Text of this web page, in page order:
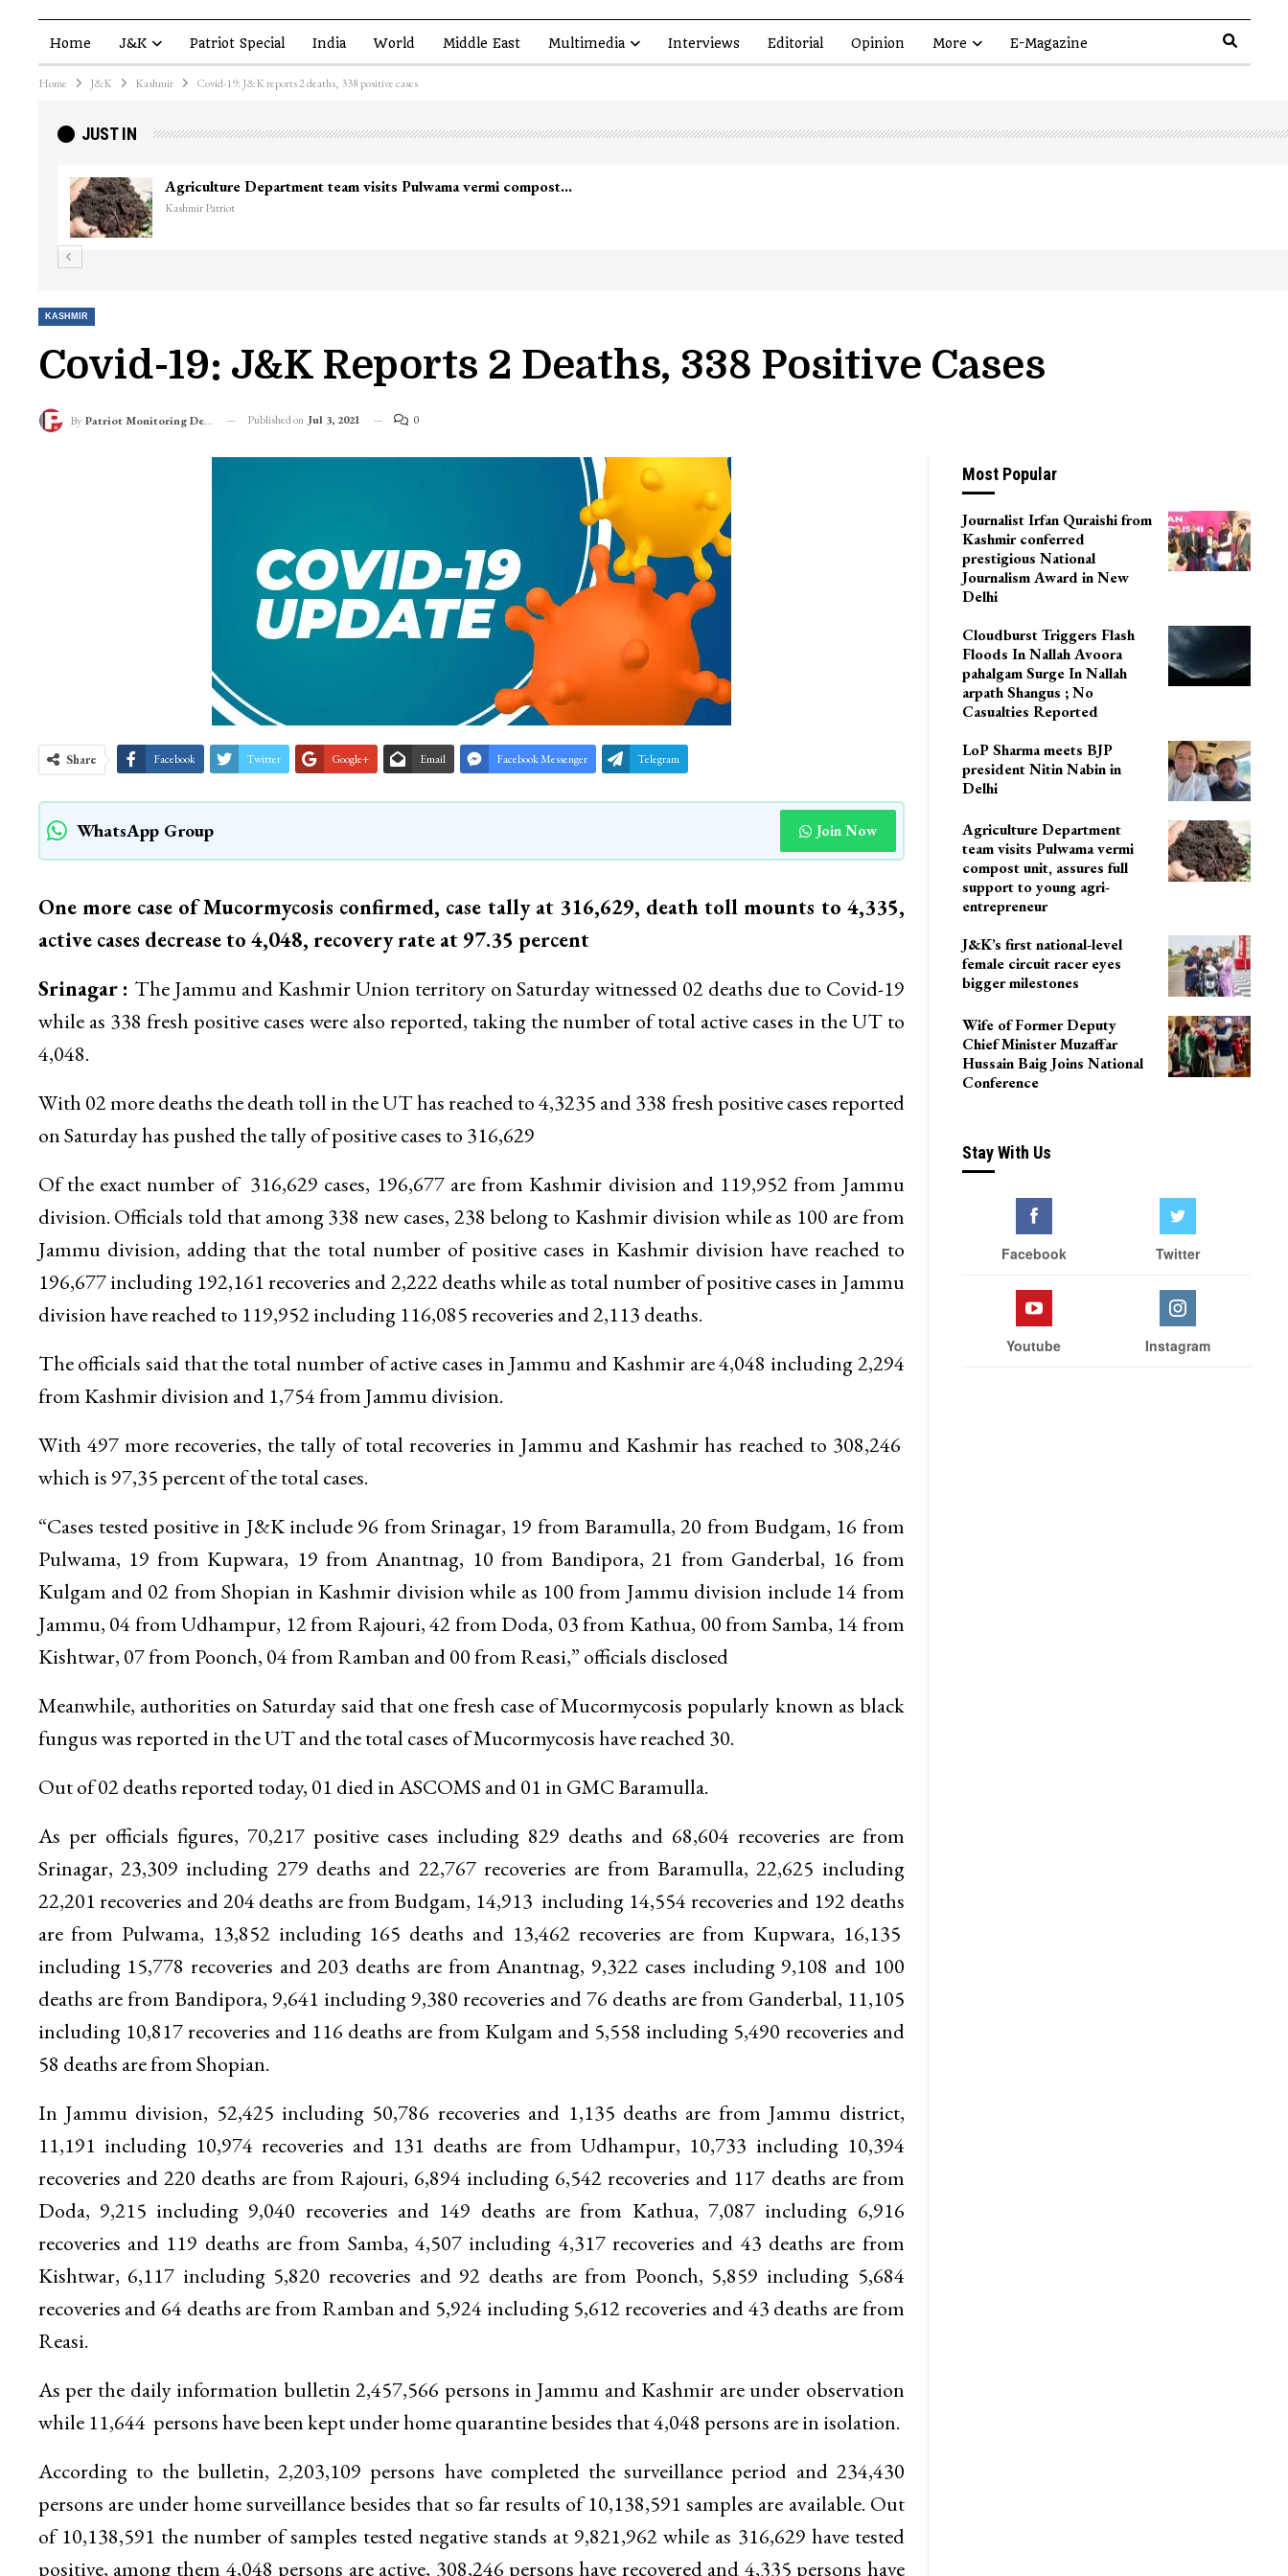
Home J&K Patriot Special India World Middle East Multimedia Interviews Editorial Opinion More E-Magazine
Home J&K Kashmir Covid-19: J&K reports 2 deaths, 338 positive cases
JUST IN
Agriculture Department team visits Pulwama vermi compost…
Kashmir Patriot
KASHMIR
Covid-19: J&K Reports 2 Deaths, 338 Positive Cases
By Patriot Monitoring Desk Published on Jul 3, 2021 0
Share Facebook Twitter Google+ Email Facebook Messenger Telegram
WhatsApp Group Join Now
One more case of Mucormycosis confirmed, case tally at 316,629, death toll mounts to 4,335,
active cases decrease to 4,048, recovery rate at 97.35 percent
Srinagar : The Jammu and Kashmir Union territory on Saturday witnessed 02 deaths due to Covid-19
while as 338 fresh positive cases were also reported, taking the number of total active cases in the UT to
4,048.
With 02 more deaths the death toll in the UT has reached to 4,3235 and 338 fresh positive cases reported
on Saturday has pushed the tally of positive cases to 316,629
Of the exact number of 316,629 cases, 196,677 are from Kashmir division and 119,952 from Jammu
division. Officials told that among 338 new cases, 238 belong to Kashmir division while as 100 are from
Jammu division, adding that the total number of positive cases in Kashmir division have reached to
196,677 including 192,161 recoveries and 2,222 deaths while as total number of positive cases in Jammu
division have reached to 119,952 including 116,085 recoveries and 2,113 deaths.
The officials said that the total number of active cases in Jammu and Kashmir are 4,048 including 2,294
from Kashmir division and 1,754 from Jammu division.
With 497 more recoveries, the tally of total recoveries in Jammu and Kashmir has reached to 308,246
which is 97,35 percent of the total cases.
“Cases tested positive in J&K include 96 from Srinagar, 19 from Baramulla, 20 from Budgam, 16 from
Pulwama, 19 from Kupwara, 19 from Anantnag, 10 from Bandipora, 21 from Ganderbal, 16 from
Kulgam and 02 from Shopian in Kashmir division while as 100 from Jammu division include 14 from
Jammu, 04 from Udhampur, 12 from Rajouri, 42 from Doda, 03 from Kathua, 00 from Samba, 14 from
Kishtwar, 07 from Poonch, 04 from Ramban and 00 from Reasi,” officials disclosed
Meanwhile, authorities on Saturday said that one fresh case of Mucormycosis popularly known as black
fungus was reported in the UT and the total cases of Mucormycosis have reached 30.
Out of 02 deaths reported today, 01 died in ASCOMS and 01 in GMC Baramulla.
As per officials figures, 70,217 positive cases including 829 deaths and 68,604 recoveries are from
Srinagar, 23,309 including 279 deaths and 22,767 recoveries are from Baramulla, 22,625 including
22,201 recoveries and 204 deaths are from Budgam, 14,913 including 14,554 recoveries and 192 deaths
are from Pulwama, 13,852 including 165 deaths and 13,462 recoveries are from Kupwara, 16,135
including 15,778 recoveries and 203 deaths are from Anantnag, 9,322 cases including 9,108 and 100
deaths are from Bandipora, 9,641 including 9,380 recoveries and 76 deaths are from Ganderbal, 11,105
including 10,817 recoveries and 116 deaths are from Kulgam and 5,558 including 5,490 recoveries and
58 deaths are from Shopian.
In Jammu division, 52,425 including 50,786 recoveries and 1,135 deaths are from Jammu district,
11,191 including 10,974 recoveries and 131 deaths are from Udhampur, 10,733 including 10,394
recoveries and 220 deaths are from Rajouri, 6,894 including 6,542 recoveries and 117 deaths are from
Doda, 9,215 including 9,040 recoveries and 149 deaths are from Kathua, 7,087 including 6,916
recoveries and 119 deaths are from Samba, 4,507 including 4,317 recoveries and 43 deaths are from
Kishtwar, 6,117 including 5,820 recoveries and 92 deaths are from Poonch, 5,859 including 5,684
recoveries and 64 deaths are from Ramban and 5,924 including 5,612 recoveries and 43 deaths are from
Reasi.
As per the daily information bulletin 2,457,566 persons in Jammu and Kashmir are under observation
while 11,644 persons have been kept under home quarantine besides that 4,048 persons are in isolation.
According to the bulletin, 2,203,109 persons have completed the surveillance period and 234,430
persons are under home surveillance besides that so far results of 10,138,591 samples are available. Out
of 10,138,591 the number of samples tested negative stands at 9,821,962 while as 316,629 have tested
positive, among them 4,048 persons are active, 308,246 persons have recovered and 4,335 persons have
Most Popular
Journalist Irfan Quraishi from
Kashmir conferred
prestigious National
Journalism Award in New
Delhi
Cloudburst Triggers Flash
Floods In Nallah Avoora
pahalgam Surge In Nallah
arpath Shangus ; No
Casualties Reported
LoP Sharma meets BJP
president Nitin Nabin in
Delhi
Agriculture Department
team visits Pulwama vermi
compost unit, assures full
support to young agri-
entrepreneur
J&K’s first national-level
female circuit racer eyes
bigger milestones
Wife of Former Deputy
Chief Minister Muzaffar
Hussain Baig Joins National
Conference
Stay With Us
Facebook Twitter
Youtube Instagram